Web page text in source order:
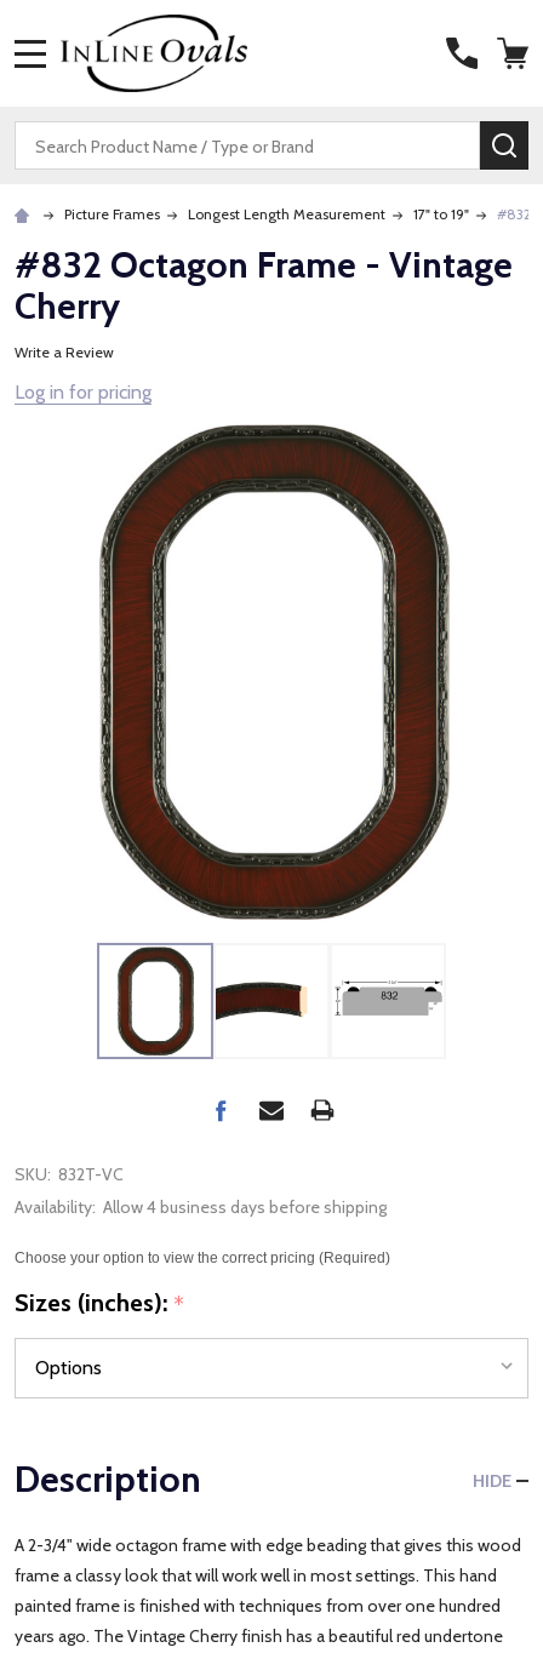
Search
Picture Frames Longest Length Measurement 17" to 19" #832
#832 Octagon Frame - Vintage
Cherry
Write a Review
Log in for pricing
SKU: 832T-VC
Availability: Allow 4 business days before shipping
Choose your option to view the correct pricing (Required)
Sizes (inches): *
Description HIDE
A 2-3/4" wide octagon frame with edge beading that gives this wood
frame a classy look that will work well in most settings. This hand
painted frame is finished with techniques from over one hundred
years ago. The Vintage Cherry finish has a beautiful red undertone